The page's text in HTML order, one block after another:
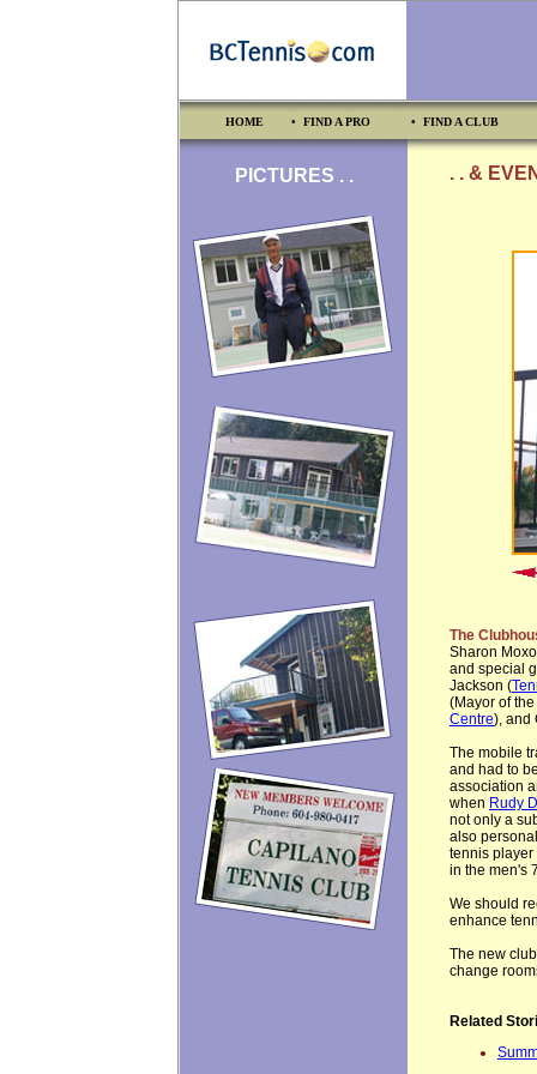
HOME • FIND A PRO • FIND A CLUB
PICTURES . . . . &
The
Sharon
and special
Jackson (
(Mayor of
Centre), and
The mobile
and had to
association
when Rudy
not only a
also
tennis player
in the men's
We should
enhance
The new
change
Related